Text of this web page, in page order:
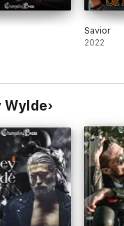
Savior
2022
Wylde